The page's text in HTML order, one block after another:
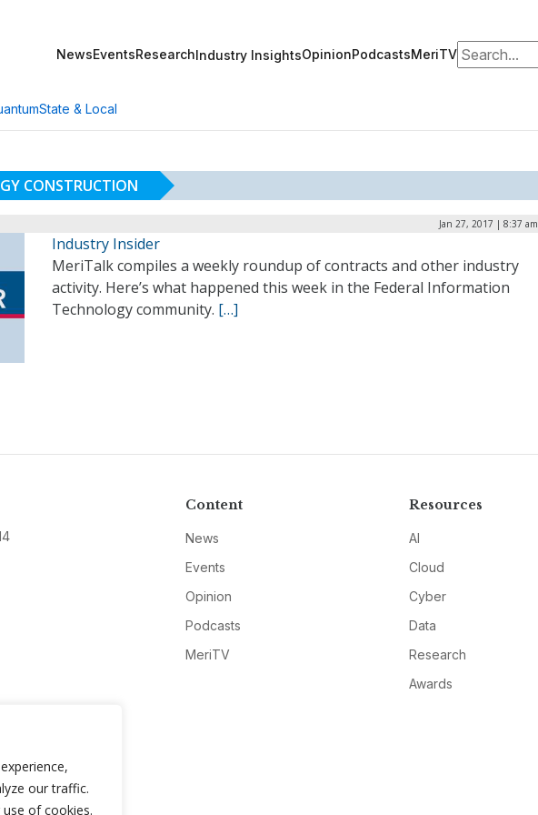
our traffic.
of cookies.
NewsEventsResearchIndustry InsightsOpinionPodcastsMeriTVSearch for:
State & Local
CONSTRUCTION
Jan 27, 2017 | 8:37 am
Industry Insider
MeriTalk compiles a weekly roundup of contracts and other industry
activity. Here’s what happened this week in the Federal Information
Technology community. […]
Content
News
Events
Opinion
Podcasts
MeriTV
Resources
AI
Cloud
Cyber
Data
Research
Awards